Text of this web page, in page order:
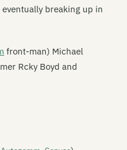
breaking up in
front-man) Michael
Rcky Boyd and